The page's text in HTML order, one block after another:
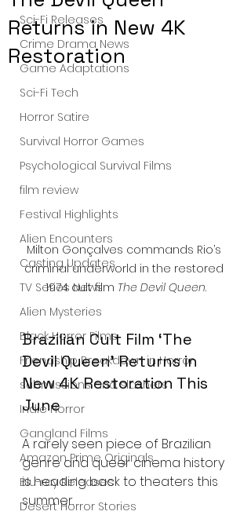
Sci-Fi Releases
Crime Drama News
Game Adaptations
Sci-Fi Tech
Horror Satire
Survival Horror Games
Psychological Survival Films
film review
Festival Highlights
Alien Encounters
Casting Updates
TV Series News
Alien Mysteries
Black Horror Films
Friendship Breakdown in Horror
submissions and slashers
Indie Horror
Gangland Films
Amazon Prime Originals
Blu-ray Releases
Desert Horror Stories
Returns in New 4K
Restoration
Milton Gonçalves commands Rio’s
criminal underworld in the restored
1974 cult film The Devil Queen.
Brazilian Cult Film ‘The
Devil Queen’ Returns in
New 4K Restoration This
June
A rarely seen piece of Brazilian
genre and queer cinema history
is heading back to theaters this
summer.